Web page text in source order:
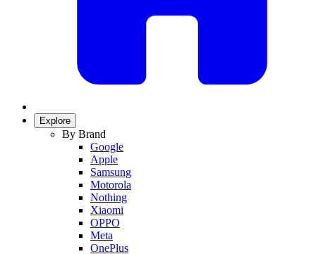
Explore
By Brand
Google
Apple
Samsung
Motorola
Nothing
Xiaomi
OPPO
Meta
OnePlus